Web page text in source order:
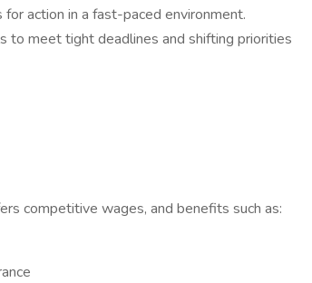
action in a fast-paced environment.
to meet tight deadlines and shifting priorities
competitive wages, and benefits such as: